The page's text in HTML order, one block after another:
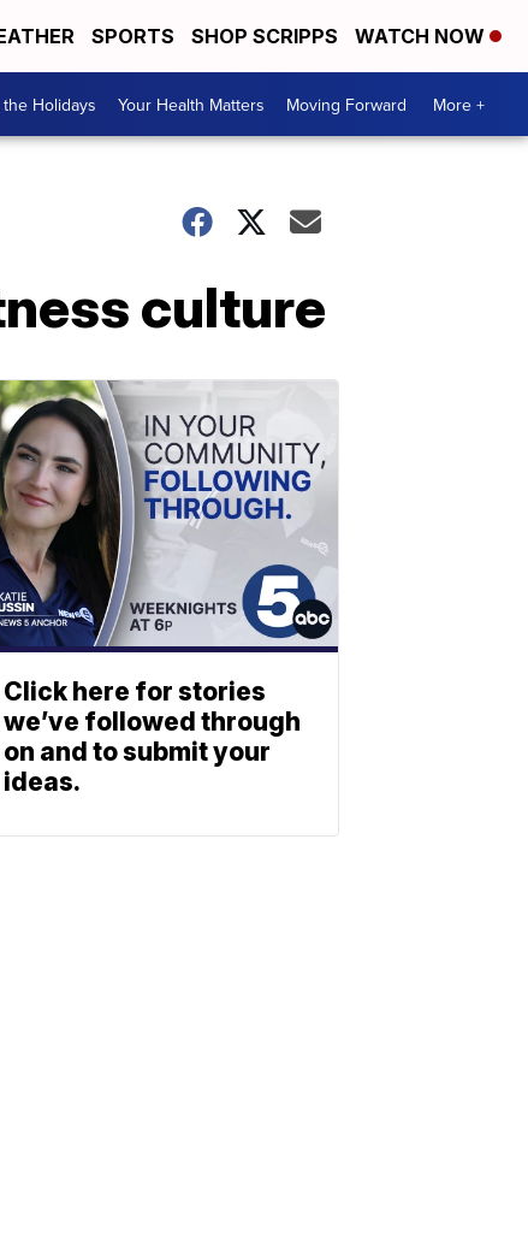
SPORTS SHOP SCRIPPS WATCH NOW
Holidays Your Health Matters Moving Forward More +
culture
Click here for stories
we’ve followed through
on and to submit your
ideas.